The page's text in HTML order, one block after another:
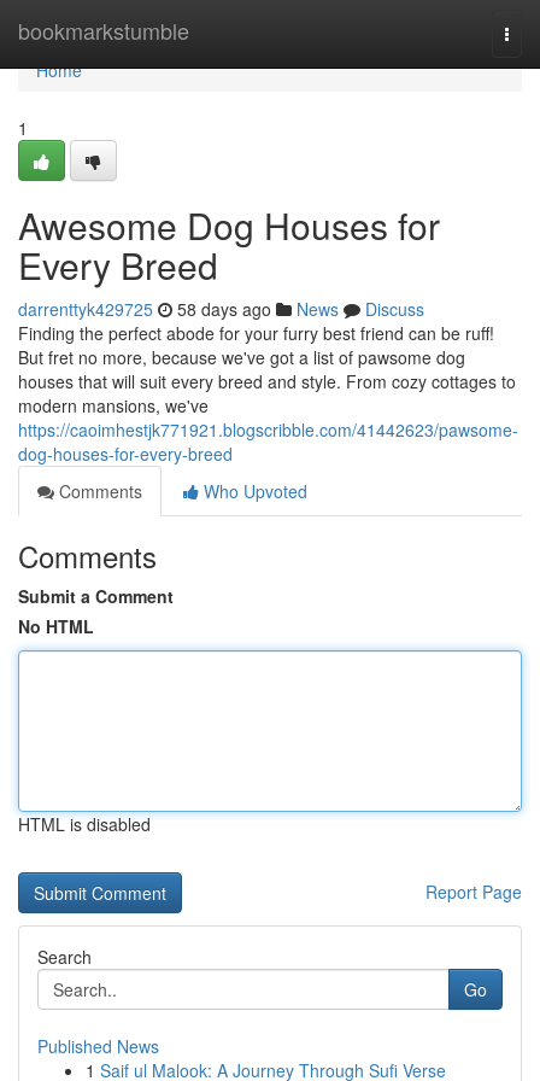
bookmarkstumble
Home
Home
1
Awesome Dog Houses for
Every Breed
darrenttyk429725 58 days ago News
Discuss
Finding the perfect abode for your furry best friend can be ruff!
But fret no more, because we've got a list of pawsome dog
houses that will suit every breed and style. From cozy cottages to
modern mansions, we've
https://caoimhestjk771921.blogscribble.com/41442623/pawsome-
dog-houses-for-every-breed
Comments
Who Upvoted
Comments
Submit a Comment
No HTML
HTML is disabled
Report Page
Search
Go
Published News
1 Saif ul Malook: A Journey Through Sufi Verse